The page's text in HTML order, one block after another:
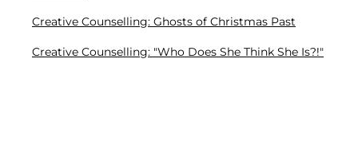
Creative Counselling: Ghosts of Christmas Past
Creative Counselling: "Who Does She Think She Is?!"